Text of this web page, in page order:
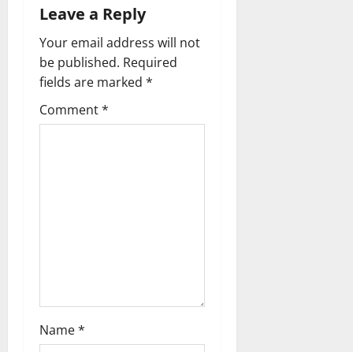
i
g
a
t
Leave a Reply
Your email address will not
be published. Required
fields are marked *
Comment*
Name*